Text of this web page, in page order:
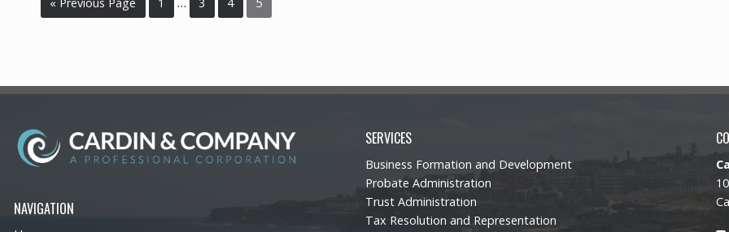
NAVIGATION
SERVICES
Business Formation and Development
Probate Administration
Trust Administration
Tax Resolution and Representation